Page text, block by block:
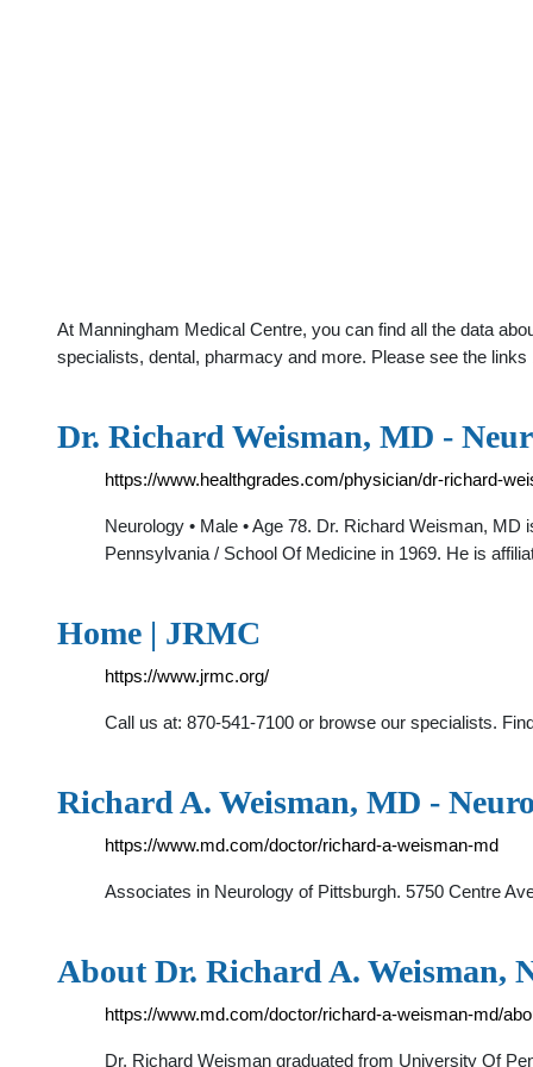
At Manningham Medical Centre, you can find all the data
specialists, dental, pharmacy and more. Please see the
Dr. Richard Weisman, MD -
https://www.healthgrades.com/physician/dr-richard-
Neurology • Male • Age 78. Dr. Richard Weisman,
Pennsylvania / School Of Medicine in 1969. He is
Home | JRMC
https://www.jrmc.org/
Call us at: 870-541-7100 or browse our specialists.
Richard A. Weisman, MD -
https://www.md.com/doctor/richard-a-weisman-md
Associates in Neurology of Pittsburgh. 5750 Centre
About Dr. Richard A. Weisman,
https://www.md.com/doctor/richard-a-weisman-md/
Dr. Richard Weisman graduated from University Of